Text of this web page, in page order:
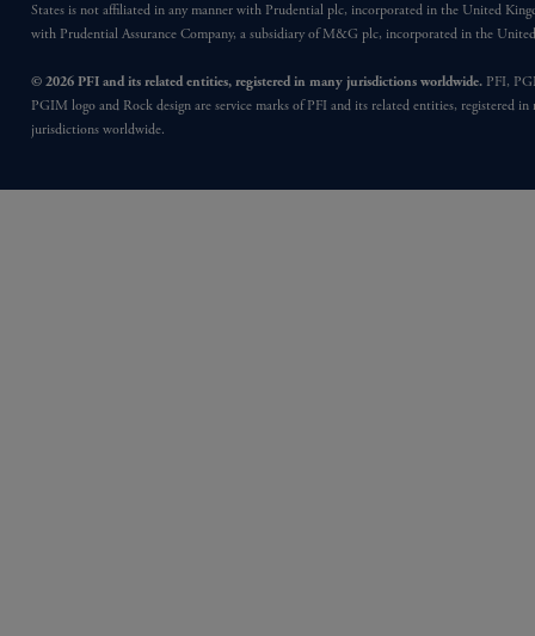
States is not affiliated in any manner with Prudential plc, incorporated in the United
with Prudential Assurance Company, a subsidiary of M&G plc, incorporated in the
© 2026 PFI and its related entities, registered in many jurisdictions worldwide. PFI,
PGIM logo and Rock design are service marks of PFI and its related entities, registered in
jurisdictions worldwide.